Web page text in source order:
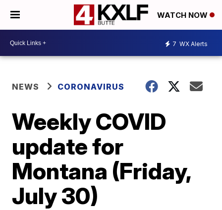
WATCH NOW
7 WX Alerts
NEWS CORONAVIRUS
Weekly COVID
update for
Montana (Friday,
July 30)